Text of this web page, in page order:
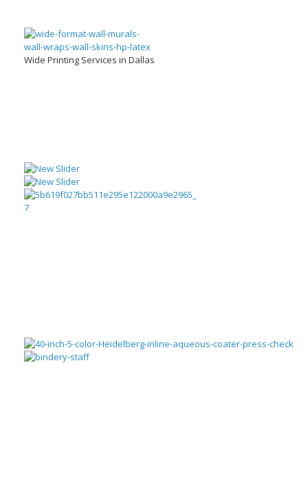
Wide Printing Services in Dallas